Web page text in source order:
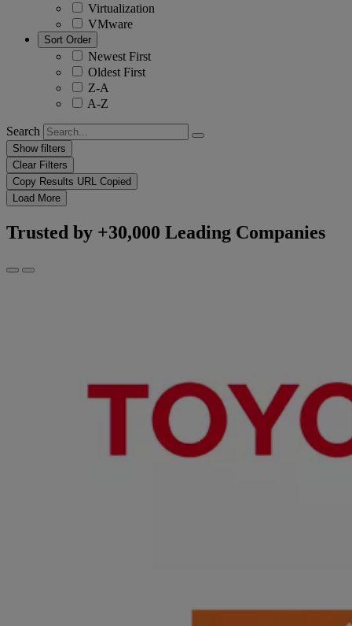
Virtualization
VMware
Sort Order
Newest First
Oldest First
Z-A
A-Z
Search
Show filters
Clear Filters
Copy Results URL Copied
Load More
Trusted by +30,000 Leading Companies